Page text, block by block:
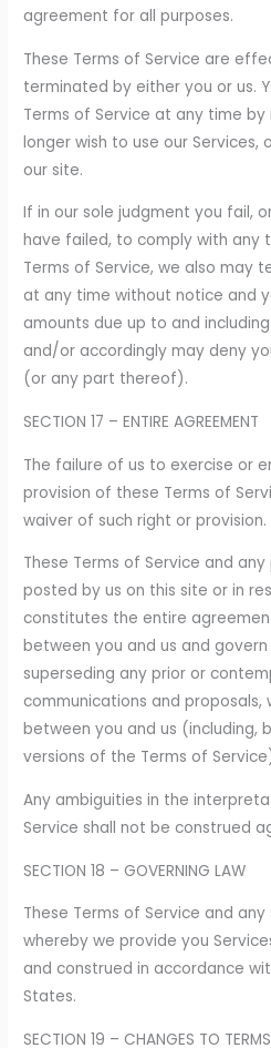
agreement for all purposes.
These Terms of Service are
terminated by either you or us.
Terms of Service at any time
longer wish to use our Services,
our site.
If in our sole judgment you fail,
have failed, to comply with any
Terms of Service, we also may
at any time without notice and
amounts due up to and
and/or accordingly may deny
(or any part thereof).
SECTION 17 – ENTIRE AGREEMENT
The failure of us to exercise or
provision of these Terms of
waiver of such right or provision.
These Terms of Service and
posted by us on this site or in
constitutes the entire
between you and us and
superseding any prior or
communications and
between you and us (including,
versions of the Terms of
Any ambiguities in the
Service shall not be construed
SECTION 18 – GOVERNING LAW
These Terms of Service and
whereby we provide you
and construed in accordance
States.
SECTION 19 – CHANGES TO